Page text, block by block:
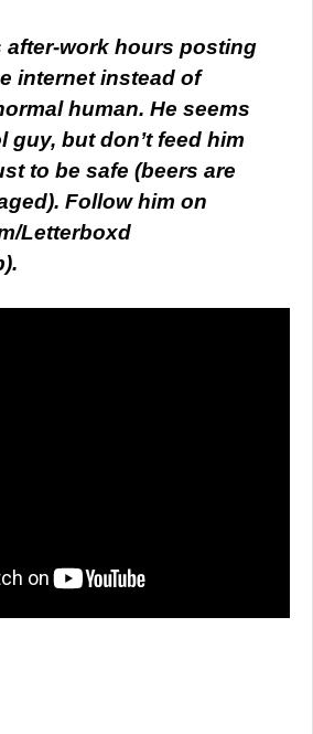
after-work hours posting
internet instead of
human. He seems
guy, but don’t feed him
to be safe (beers are
Follow him on
Letterboxd